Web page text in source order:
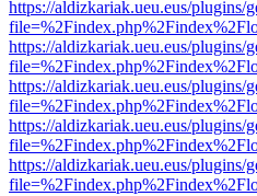
https://aldizkariak.ueu.eus/plugins/
https://aldizkariak.ueu.eus/plugins/
https://aldizkariak.ueu.eus/plugins/
https://aldizkariak.ueu.eus/plugins/
https://aldizkariak.ueu.eus/plugins/